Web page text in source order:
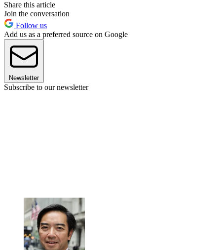
Share this article
Join the conversation
Follow us
Add us as a preferred source on Google
Newsletter
Subscribe to our newsletter